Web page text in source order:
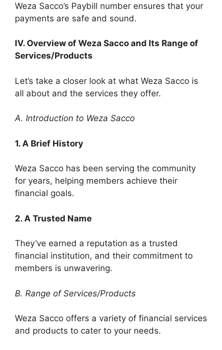
Weza Sacco’s Paybill number ensures that your
payments are safe and sound.
IV. Overview of Weza Sacco and Its Range of
Services/Products
Let’s take a closer look at what Weza Sacco is
all about and the services they offer.
A. Introduction to Weza Sacco
1. A Brief History
Weza Sacco has been serving the community
for years, helping members achieve their
financial goals.
2. A Trusted Name
They’ve earned a reputation as a trusted
financial institution, and their commitment to
members is unwavering.
B. Range of Services/Products
Weza Sacco offers a variety of financial services
and products to cater to your needs.